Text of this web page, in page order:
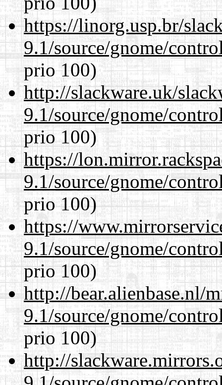
https://linorg.usp.br/
9.1/source/gnome/
prio 100)
http://slackware.uk/
9.1/source/gnome/
prio 100)
https://
9.1/source/gnome/
prio 100)
https://
9.1/source/gnome/
prio 100)
http://bear.alienbase.nl/
9.1/source/gnome/
prio 100)
http://